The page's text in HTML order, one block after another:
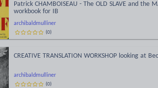
archibaldmulliner
Patrick CHAMBOISEAU - The OLD SLAVE and the
workbook for IB
(0)
archibaldmulliner
CREATIVE TRANSLATION WORKSHOP looking at
(0)